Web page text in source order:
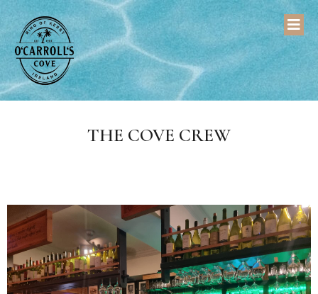
THE COVE CREW